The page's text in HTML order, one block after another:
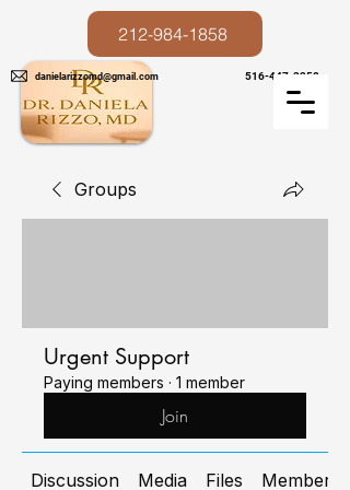
danielarizzomd@gmail.com 516-447-3258
212-984-1858
Groups
Urgent Support
Paying members · 1 member
Join
Discussion Media Files Members